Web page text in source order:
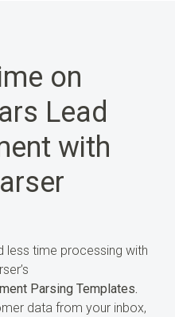
on
Lead
with
less time processing with
Parsing Templates.
data from your inbox,